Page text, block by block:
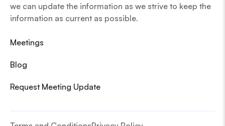
we can update the information as we strive to keep the
information as current as possible.
Meetings
Blog
Request Meeting Update